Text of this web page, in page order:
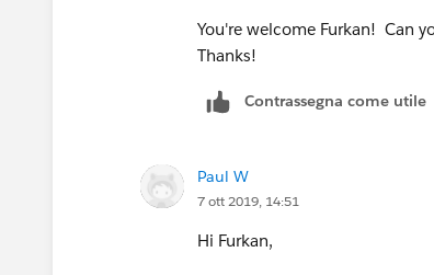
You're welcome Furkan! Can
Thanks!
Contrassegna come utile
Paul W
7 ott 2019, 14:51
Hi Furkan,